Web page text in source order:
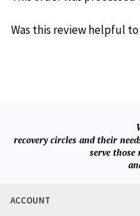
Was this review helpful to
recovery circles and their
serve
ACCOUNT